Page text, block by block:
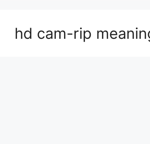
hd cam-rip